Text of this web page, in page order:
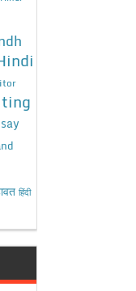
हिंदी